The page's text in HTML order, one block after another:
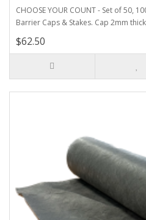
CHOOSE YOUR COUNT - Set of 50,
Barrier Caps & Stakes. Cap 2mm
$62.50